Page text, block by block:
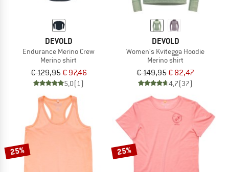
DEVOLD
Endurance Merino Crew
Merino shirt
€ 129,95€ 97,46
5,0(1)
DEVOLD
Women's Kvitegga Hoodie
Merino shirt
€ 149,95€ 82,47
4,7(37)
25% 25%